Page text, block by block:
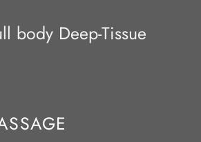
body Deep-Tissue